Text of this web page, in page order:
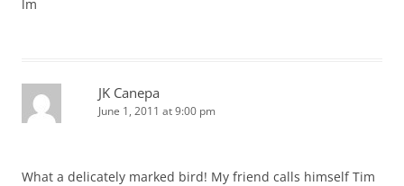
lm
JK Canepa
June 1, 2011 at 9:00 pm
What a delicately marked bird! My friend calls himself Tim